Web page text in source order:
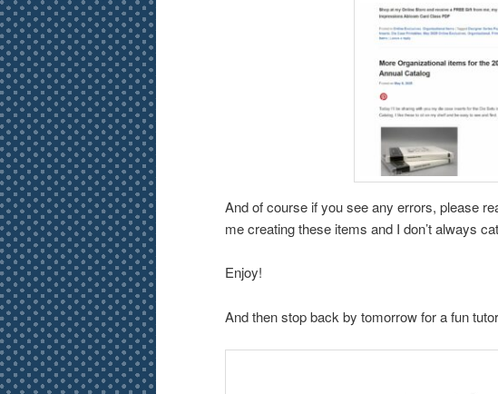
And of course if you see any errors, please
me creating these items and I don’t always
Enjoy!
And then stop back by tomorrow for a fun